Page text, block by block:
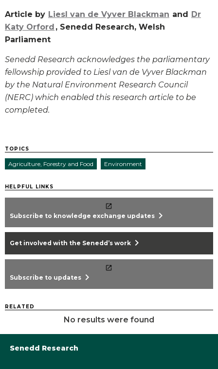
Article by Liesl van de Vyver Blackman and
Dr
Katy Orford , Senedd Research, Welsh
Parliament
Senedd Research acknowledges the parliamentary
fellowship provided to Liesl van de Vyver Blackman
by the Natural Environment Research Council
(NERC) which enabled this research article to be
completed.
TOPICS
Agriculture, Forestry and Food Environment
HELPFUL LINKS
Subscribe to knowledge exchange updates chevron_right
Get involved with the Senedd’s work chevron_right
Subscribe to updates chevron_right
RELATED
No results were found
Senedd Research